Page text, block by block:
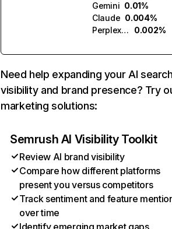
Gemini 0.01%
Claude 0.004%
Perplexity
0.002%
Need help expanding your AI
visibility and brand presence? Try
marketing solutions:
Semrush AI Visibility Toolkit
Review AI brand visibility
Compare how different platforms
present you versus competitors
Track sentiment and feature
over time
Identify emerging market gaps